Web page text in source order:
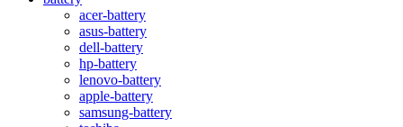
acer-battery
asus-battery
dell-battery
hp-battery
lenovo-battery
apple-battery
samsung-battery